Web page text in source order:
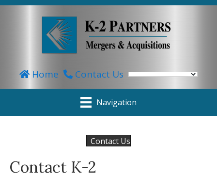
Home Contact Us
Navigation
Contact Us
Contact K-2